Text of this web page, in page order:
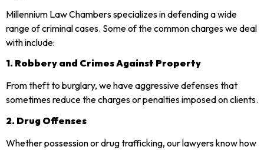
Millennium Law Chambers specializes in defending a wide
range of criminal cases. Some of the common charges we deal
with include:
1. Robbery and Crimes Against Property
From theft to burglary, we have aggressive defenses that
sometimes reduce the charges or penalties imposed on clients.
2. Drug Offenses
Whether possession or drug trafficking, our lawyers know how